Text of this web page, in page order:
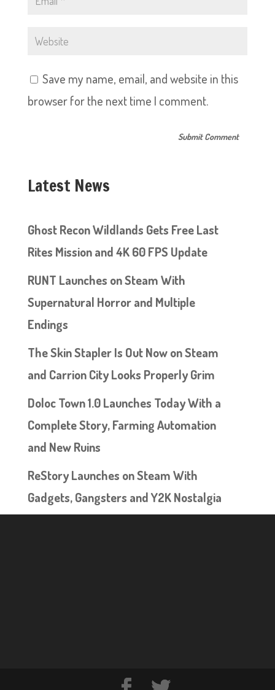
Save my name, email, and website in this
browser for the next time I comment.
Latest News
Ghost Recon Wildlands Gets Free Last
Rites Mission and 4K 60 FPS Update
RUNT Launches on Steam With
Supernatural Horror and Multiple
Endings
The Skin Stapler Is Out Now on Steam
and Carrion City Looks Properly Grim
Doloc Town 1.0 Launches Today With a
Complete Story, Farming Automation
and New Ruins
ReStory Launches on Steam With
Gadgets, Gangsters and Y2K Nostalgia